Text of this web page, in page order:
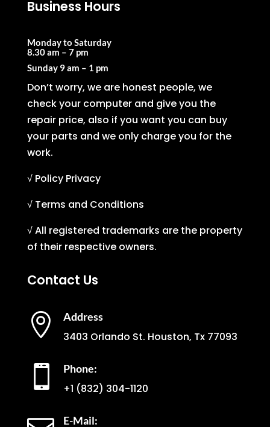
Business Hours
Monday to Saturday
8.30 am – 7 pm
Sunday 9 am – 1 pm
Don’t worry, we are honest people, we
check your computer and give you the
repair price, also if you want you can buy
your parts and we only charge you for the
work.
√ Policy Privacy
√ Terms and Conditions
√ All registered trademarks are the property
of their respective owners.
Contact Us
 Address
3403 Orlando St. Houston, Tx 77093
 Phone:
+1 (832) 304-1120
E-Mail: